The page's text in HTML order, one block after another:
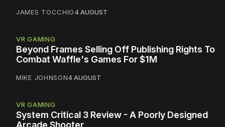
JAMES TOCCHIO4 AUGUST
VR GAMING
Beyond Frames Selling Off Publishing Rights To
Combat Waffle's Games For $1M
MIKE JOHNSON4 AUGUST
VR GAMING
System Critical 3 Review - A Poorly Designed
Arcade Shooter